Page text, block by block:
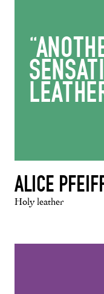
ALICE
Holy leather